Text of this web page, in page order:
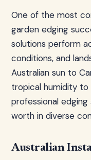
One of the most
garden edging
solutions perform
conditions, and
Australian sun to
tropical humidity to
professional
worth in diverse
Australian